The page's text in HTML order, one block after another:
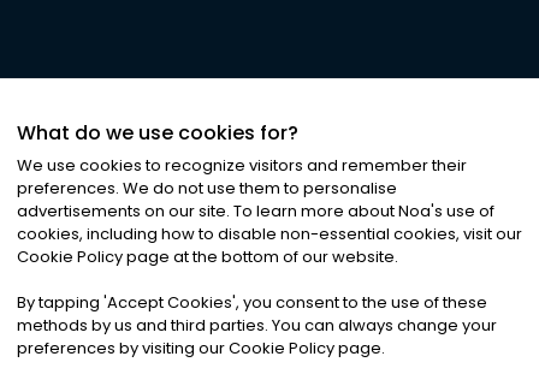
©2026Noa News Ltd. ALL RIGHTS RESERVED
Privacy|Terms & Conditions|Cookies
What do we use cookies for?
We use cookies to recognize visitors and remember their
preferences. We do not use them to personalise
advertisements on our site. To learn more about Noa's use of
cookies, including how to disable non-essential cookies, visit our
Cookie Policy page at the bottom of our website.
By tapping 'Accept Cookies', you consent to the use of these
methods by us and third parties. You can always change your
preferences by visiting our Cookie Policy page.